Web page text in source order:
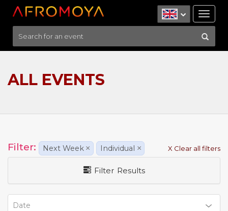
ALL EVENTS
Filter: Next Week × Individual × X Clear all filters
Filter Results
Date